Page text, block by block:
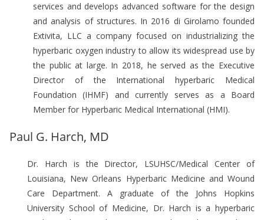
services and develops advanced software for the design
and analysis of structures. In 2016 di Girolamo founded
Extivita, LLC a company focused on industrializing the
hyperbaric oxygen industry to allow its widespread use by
the public at large. In 2018, he served as the Executive
Director of the International hyperbaric Medical
Foundation (IHMF) and currently serves as a Board
Member for Hyperbaric Medical International (HMI).
Paul G. Harch, MD
Dr. Harch is the Director, LSUHSC/Medical Center of
Louisiana, New Orleans Hyperbaric Medicine and Wound
Care Department. A graduate of the Johns Hopkins
University School of Medicine, Dr. Harch is a hyperbaric